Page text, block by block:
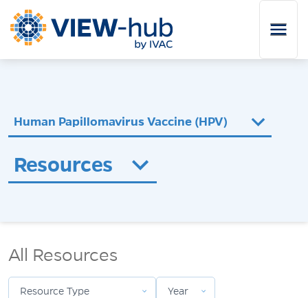
Human Papillomavirus Vaccine (HPV)
Resources